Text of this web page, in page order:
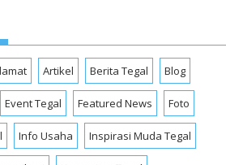
Artikel Berita Tegal Blog
Event Tegal Featured News Foto
Info Usaha Inspirasi Muda Tegal